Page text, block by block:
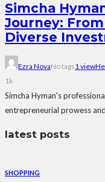
Simcha
Journey:
Diverse
Ezra NovaNo tags1 view
1k
Simcha Hyman's
entrepreneurial prowess
latest posts
SHOPPING